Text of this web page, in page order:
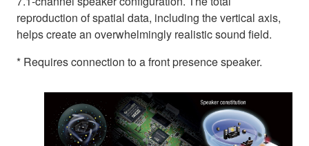
reproduction of spatial data, including the vertical axis,
helps create an overwhelmingly realistic sound field.
* Requires connection to a front presence speaker.